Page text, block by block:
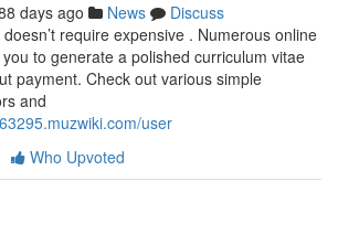
days ago News
Discuss
require expensive . Numerous online
to generate a polished curriculum vitae
payment. Check out various simple
and
user
Who Upvoted